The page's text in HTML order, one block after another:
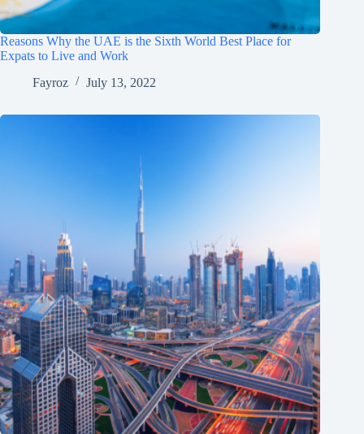
Reasons Why the UAE is the Sixth World Best Place for
Expats to Live and Work
Fayroz
July 13, 2022